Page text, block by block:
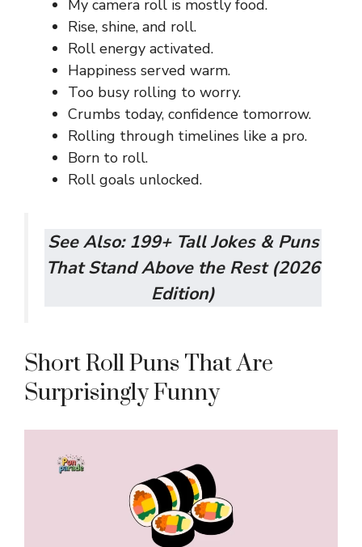
My camera roll is mostly food.
Rise, shine, and roll.
Roll energy activated.
Happiness served warm.
Too busy rolling to worry.
Crumbs today, confidence tomorrow.
Rolling through timelines like a pro.
Born to roll.
Roll goals unlocked.
See Also: 199+ Tall Jokes & Puns
That Stand Above the Rest (2026
Edition)
Short Roll Puns That Are
Surprisingly Funny